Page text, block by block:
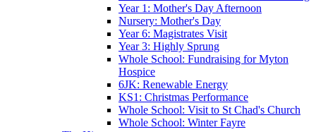
Year 1: Mother's Day Afternoon
Nursery: Mother's Day
Year 6: Magistrates Visit
Year 3: Highly Sprung
Whole School: Fundraising for Myton
Hospice
6JK: Renewable Energy
KS1: Christmas Performance
Whole School: Visit to St Chad's Church
Whole School: Winter Fayre